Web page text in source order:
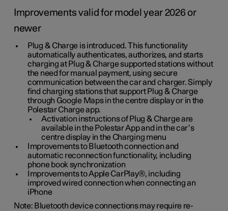
Improvements valid for model year 2026 or
newer
Plug & Charge is introduced. This functionality
automatically authenticates, authorizes, and starts
charging at Plug & Charge supported stations without
the need for manual payment, using secure
communication between the car and charger. Simply
find charging stations that support Plug & Charge
through Google Maps in the centre display or in the
Polestar Charge app.
Activation instructions of Plug & Charge are
available in the Polestar App and in the car’s
centre display in the Charging menu
Improvements to Bluetooth connection and
automatic reconnection functionality, including
phone book synchronization
Improvements to Apple CarPlay®, including
improved wired connection when connecting an
iPhone
Note: Bluetooth device connections may require re-